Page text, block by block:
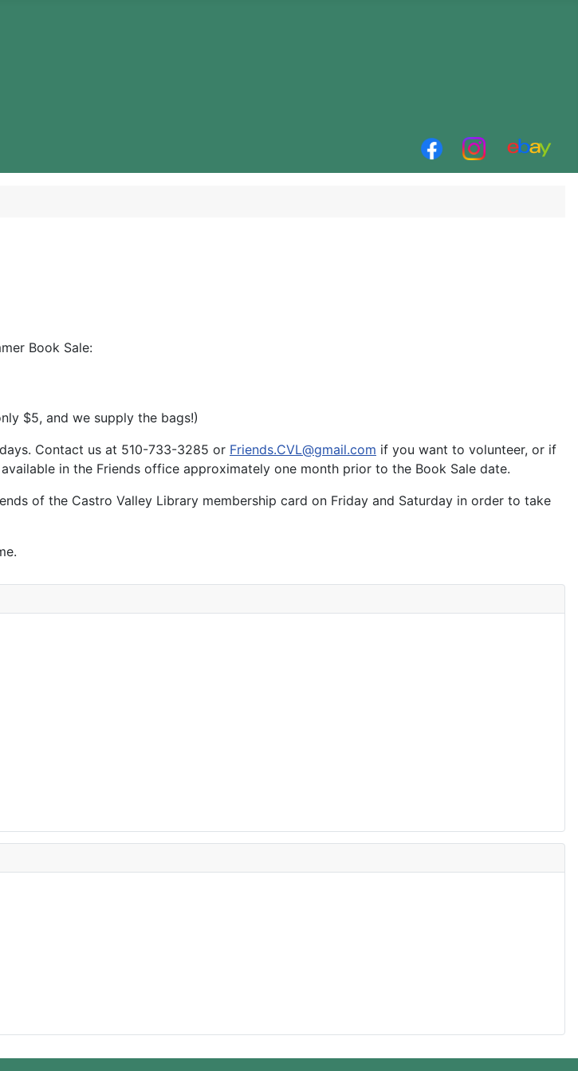
Book Sale:
$5, and we supply the bags!)
Contact us at 510-733-3285 or Friends.CVL@gmail.com if you want to volunteer, or if
in the Friends office approximately one month prior to the Book Sale date.
of the Castro Valley Library membership card on Friday and Saturday in order to take